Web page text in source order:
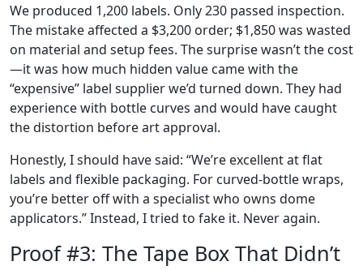
We produced 1,200 labels. Only 230 passed inspection.
The mistake affected a $3,200 order; $1,850 was wasted
on material and setup fees. The surprise wasn’t the cost
—it was how much hidden value came with the
“expensive” label supplier we’d turned down. They had
experience with bottle curves and would have caught
the distortion before art approval.
Honestly, I should have said: “We’re excellent at flat
labels and flexible packaging. For curved‑bottle wraps,
you’re better off with a specialist who owns dome
applicators.” Instead, I tried to fake it. Never again.
Proof #3: The Tape Box That Didn’t